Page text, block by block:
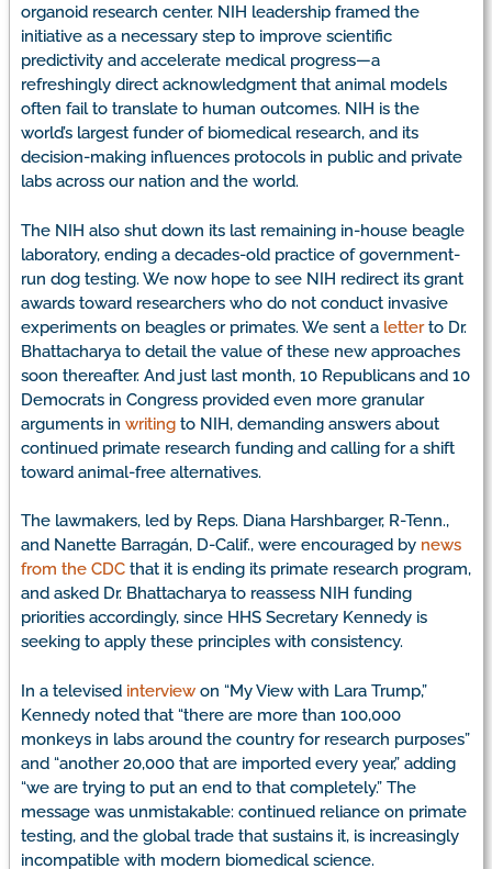
organoid research center. NIH leadership framed the
initiative as a necessary step to improve scientific
predictivity and accelerate medical progress—a
refreshingly direct acknowledgment that animal models
often fail to translate to human outcomes. NIH is the
world’s largest funder of biomedical research, and its
decision-making influences protocols in public and private
labs across our nation and the world.
The NIH also shut down its last remaining in-house beagle
laboratory, ending a decades-old practice of government-
run dog testing. We now hope to see NIH redirect its grant
awards toward researchers who do not conduct invasive
experiments on beagles or primates. We sent a letterto Dr.
Bhattacharya to detail the value of these new approaches
soon thereafter. And just last month, 10 Republicans and 10
Democrats in Congress provided even more granular
arguments in writing to NIH, demanding answers about
continued primate research funding and calling for a shift
toward animal-free alternatives.
The lawmakers, led by Reps. Diana Harshbarger, R-Tenn.,
and Nanette Barragán, D-Calif., were encouraged by news
from the CDC that it is ending its primate research program,
and asked Dr. Bhattacharya to reassess NIH funding
priorities accordingly, since HHS Secretary Kennedy is
seeking to apply these principles with consistency.
In a televised interview on “My View with Lara Trump,”
Kennedy noted that “there are more than 100,000
monkeys in labs around the country for research purposes”
and “another 20,000 that are imported every year,” adding
“we are trying to put an end to that completely.” The
message was unmistakable: continued reliance on primate
testing, and the global trade that sustains it, is increasingly
incompatible with modern biomedical science.